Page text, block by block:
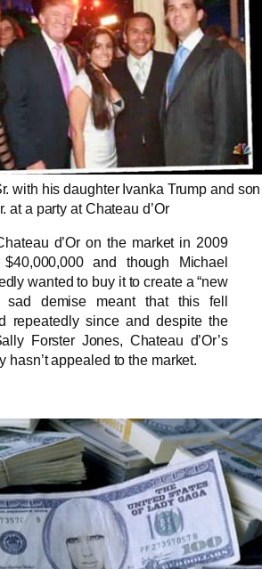
with his daughter Ivanka Trump and son
at a party at Chateau d’Or
d’Or on the market in 2009
and though Michael
wanted to buy it to create a “new
sad demise meant that this fell
repeatedly since and despite the
Forster Jones, Chateau d’Or’s
hasn’t appealed to the market.